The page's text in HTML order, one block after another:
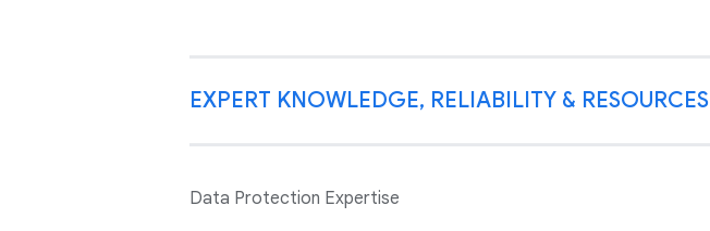
EXPERT KNOWLEDGE, RELIABILITY & RESOURCES
Data Protection Expertise